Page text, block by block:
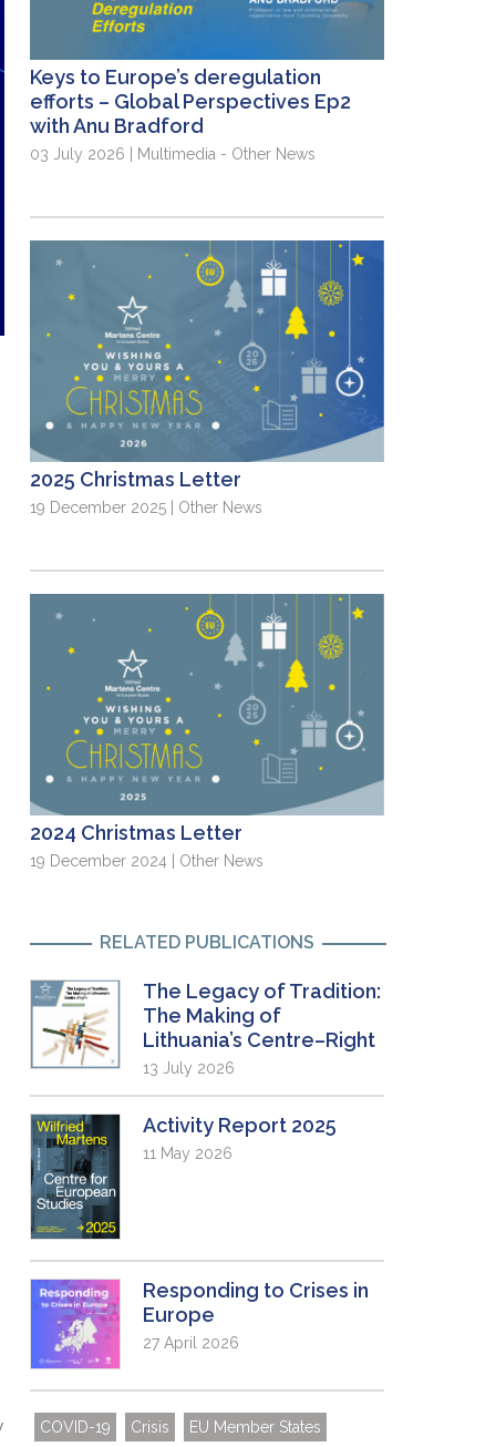
Keys to Europe’s deregulation
efforts – Global Perspectives Ep2
with Anu Bradford
03 July 2026 | Multimedia - Other News
2025 Christmas Letter
19 December 2025 | Other News
2024 Christmas Letter
19 December 2024 | Other News
RELATED PUBLICATIONS
The Legacy of Tradition:
The Making of
Lithuania’s Centre–Right
13 July 2026
Activity Report 2025
11 May 2026
Responding to Crises in
Europe
27 April 2026
COVID-19 Crisis EU Member States